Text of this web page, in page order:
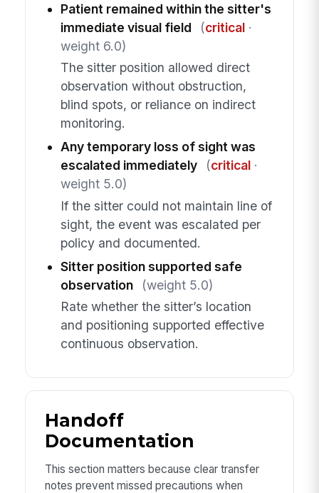
Patient remained within the sitter's
immediate visual field
(critical·
weight 6.0)
The sitter position allowed direct
observation without obstruction,
blind spots, or reliance on indirect
monitoring.
Any temporary loss of sight was
escalated immediately
(critical·
weight 5.0)
If the sitter could not maintain line of
sight, the event was escalated per
policy and documented.
Sitter position supported safe
observation
(weight 5.0)
Rate whether the sitter’s location
and positioning supported effective
continuous observation.
Handoff
Documentation
This section matters because clear transfer
notes prevent missed precautions when